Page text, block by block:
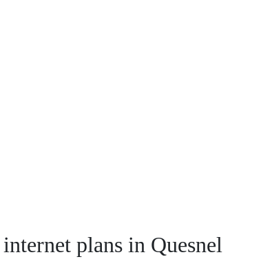
plans in Quesnel